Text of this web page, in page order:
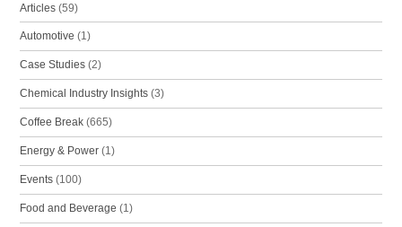
Articles (59)
Automotive (1)
Case Studies (2)
Chemical Industry Insights (3)
Coffee Break (665)
Energy & Power (1)
Events (100)
Food and Beverage (1)